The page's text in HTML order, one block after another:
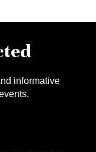
informative